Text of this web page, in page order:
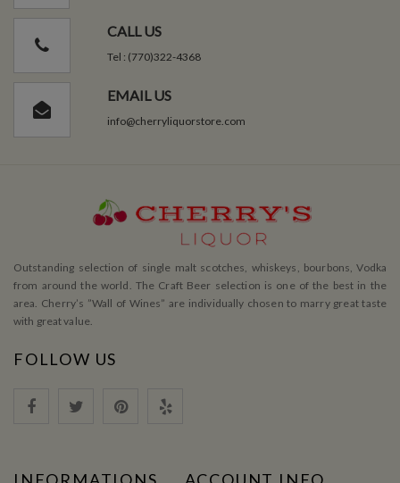
CALL US
Tel : (770)322-4368
EMAIL US
info@cherryliquorstore.com
Outstanding selection of single malt scotches, whiskeys, bourbons, Vodka
from around the world. The Craft Beer selection is one of the best in the
area. Cherry’s ”Wall of Wines” are individually chosen to marry great taste
with great value.
FOLLOW US